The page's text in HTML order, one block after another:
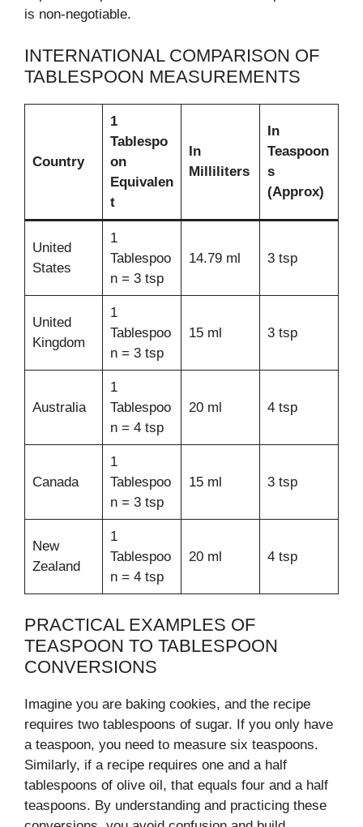
is non-negotiable.
INTERNATIONAL COMPARISON OF
TABLESPOON MEASUREMENTS
Country
1
Tablespo
on
Equivalen
t
In
Milliliters
In
Teaspoon
s
(Approx)
United
States
1
Tablespoo
n = 3 tsp
14.79 ml 3 tsp
United
Kingdom
1
Tablespoo
n = 3 tsp
15 ml 3 tsp
Australia
1
Tablespoo
n = 4 tsp
20 ml 4 tsp
Canada
1
Tablespoo
n = 3 tsp
15 ml 3 tsp
New
Zealand
1
Tablespoo
n = 4 tsp
20 ml 4 tsp
PRACTICAL EXAMPLES OF
TEASPOON TO TABLESPOON
CONVERSIONS
Imagine you are baking cookies, and the recipe
requires two tablespoons of sugar. If you only have
a teaspoon, you need to measure six teaspoons.
Similarly, if a recipe requires one and a half
tablespoons of olive oil, that equals four and a half
teaspoons. By understanding and practicing these